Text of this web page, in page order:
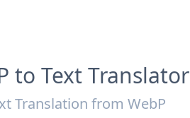
to Text Translator
Translation from WebP